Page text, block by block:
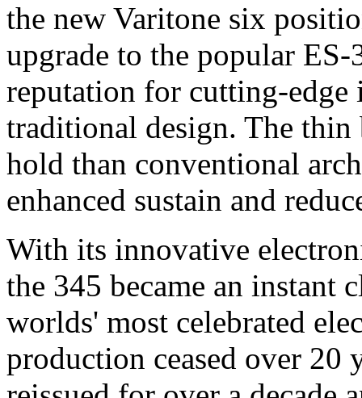
the new Varitone six
upgrade to the popular
reputation for cutting-
traditional design. The thin
hold than conventional
enhanced sustain and
With its innovative
the 345 became an instant
worlds' most celebrated
production ceased over 20